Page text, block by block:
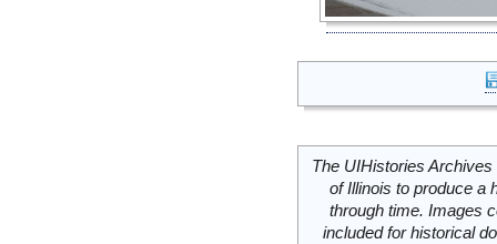
The UIHistories
of Illinois to produce a
through time. Images
included for historical